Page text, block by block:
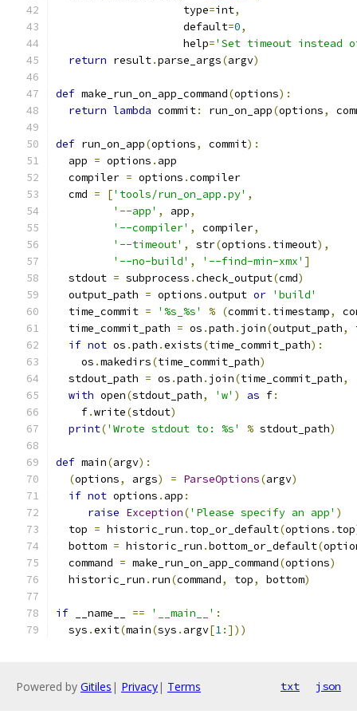
                    type
=int,
                    default
=0,
                    help
='Set timeout instead
return result.parse_args(argv)
def make_run_on_app_command(options):
return lambda commit: run_on_app(options,
def run_on_app(options, commit):
  app
= options . app
  compiler
= options .compiler
  cmd
= ['tools/run_on_app.py' ,
'--app' , app,
'--compiler' , compiler,
'--timeout' , str(options . timeout),
'--no-build' , '--find-min-xmx' ]
  stdout
= subprocess .check_output(cmd)
  output_path
= options .output or 'build'
  time_commit
= '%s_%s' % (commit. timestamp,
  time_commit_path
= os .path . join(output_path,
if not os .path .exists(time_commit_path):
    os
.makedirs(time_commit_path)
  stdout_path
= os .path . join(time_commit_path,
with open(stdout_path, 'w' ) as f:
    f
.write(stdout)
print('Wrote stdout to: %s' % stdout_path)
def main(argv):
(options, args) = ParseOptions(argv)
if not options . app :
raise Exception('Please specify an app' )
  top
= historic_run . top_or_default(options . top
  bottom
= historic_run .bottom_or_default(
  command
= make_run_on_app_command(options)
  historic_run
. run(command, top, bottom)
if __name__ == '__main__' :
  sys
.exit(main(sys . argv[1:]))
Powered by Gitiles | Privacy| Terms txt json